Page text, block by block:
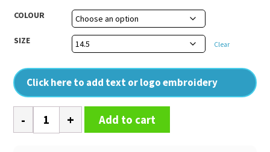
COLOUR
SIZE Clear
Click here to add text or logo embroidery
sleeve
Add to cart